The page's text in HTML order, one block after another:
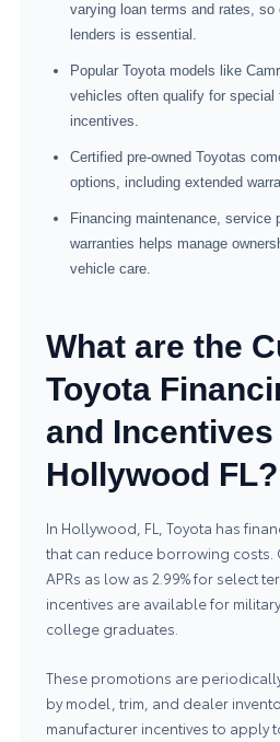
varying loan terms and rates, so
lenders is essential.
Popular Toyota models like
vehicles often qualify for special
incentives.
Certified pre-owned Toyotas
options, including extended
Financing maintenance, service
warranties helps manage
vehicle care.
What are the
Toyota
and Incentives
Hollywood FL?
In Hollywood, FL, Toyota has
that can reduce borrowing
APRs as low as 2.99% for select
incentives are available for
college graduates.
These promotions are
by model, trim, and dealer
manufacturer incentives to apply